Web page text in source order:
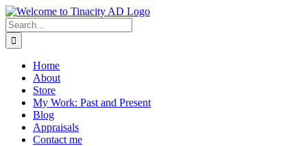
Skip
to
content
Search
for:
Home
About
Store
My Work: Past and Present
Blog
Appraisals
Contact me